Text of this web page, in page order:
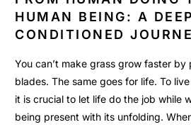
HUMAN BEING: A
CONDITIONED
You can’t make grass grow faster by
blades. The same goes for life. To
it is crucial to let life do the job while
being present with its unfolding.